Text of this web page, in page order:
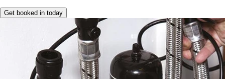
Get booked in today